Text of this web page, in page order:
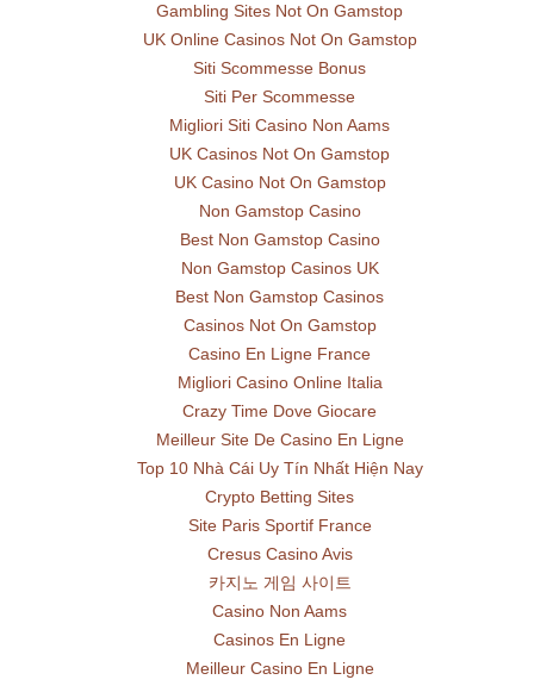
Gambling Sites Not On Gamstop
UK Online Casinos Not On Gamstop
Siti Scommesse Bonus
Siti Per Scommesse
Migliori Siti Casino Non Aams
UK Casinos Not On Gamstop
UK Casino Not On Gamstop
Non Gamstop Casino
Best Non Gamstop Casino
Non Gamstop Casinos UK
Best Non Gamstop Casinos
Casinos Not On Gamstop
Casino En Ligne France
Migliori Casino Online Italia
Crazy Time Dove Giocare
Meilleur Site De Casino En Ligne
Top 10 Nhà Cái Uy Tín Nhất Hiện Nay
Crypto Betting Sites
Site Paris Sportif France
Cresus Casino Avis
카지노 게임 사이트
Casino Non Aams
Casinos En Ligne
Meilleur Casino En Ligne